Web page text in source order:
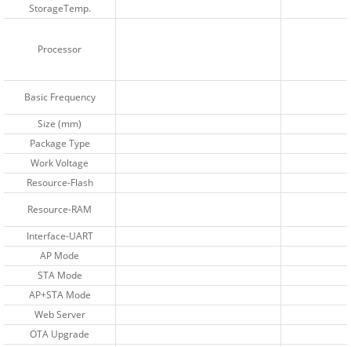
StorageTemp.
Processor
Basic Frequency
Size (mm)
Package Type
Work Voltage
Resource-Flash
Resource-RAM
Interface-UART
AP Mode
STA Mode
AP+STA Mode
Web Server
OTA Upgrade
StorageTemp.
Processor
Basic Frequency
Size (mm)
Package Type
Work Voltage
Resource-Flash
Resource-RAM
Interface-UART
AP Mode
STA Mode
AP+STA Mode
Web Server
OTA Upgrade